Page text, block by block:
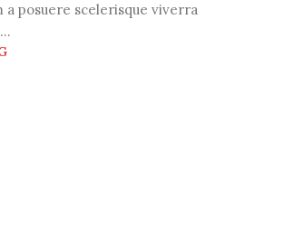
a posuere scelerisque viverra